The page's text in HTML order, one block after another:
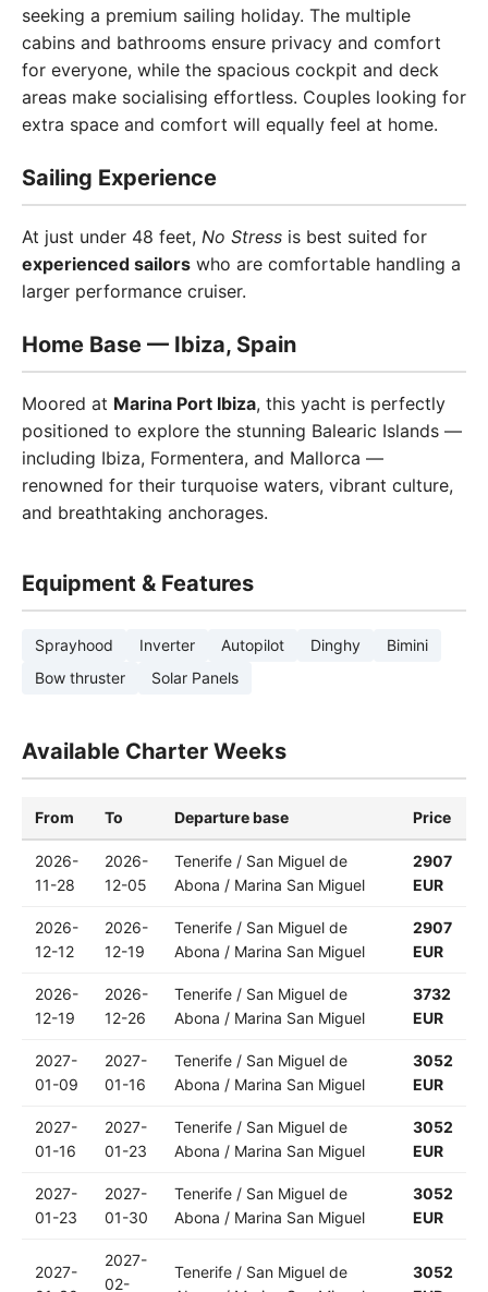
seeking a premium sailing holiday. The multiple
cabins and bathrooms ensure privacy and comfort
for everyone, while the spacious cockpit and deck
areas make socialising effortless. Couples looking for
extra space and comfort will equally feel at home.
Sailing Experience
At just under 48 feet, No Stress is best suited for
experienced sailors who are comfortable handling a
larger performance cruiser.
Home Base — Ibiza, Spain
Moored at Marina Port Ibiza, this yacht is perfectly
positioned to explore the stunning Balearic Islands —
including Ibiza, Formentera, and Mallorca —
renowned for their turquoise waters, vibrant culture,
and breathtaking anchorages.
Equipment & Features
Sprayhood Inverter Autopilot Dinghy
Bimini
Bow thruster
Solar Panels
Available Charter Weeks
From To Departure base Price
2026-
11-28
2026-
12-05
Tenerife / San Miguel de
Abona / Marina San Miguel
2907
EUR
2026-
12-12
2026-
12-19
Tenerife / San Miguel de
Abona / Marina San Miguel
2907
EUR
2026-
12-19
2026-
12-26
Tenerife / San Miguel de
Abona / Marina San Miguel
3732
EUR
2027-
01-09
2027-
01-16
Tenerife / San Miguel de
Abona / Marina San Miguel
3052
EUR
2027-
01-16
2027-
01-23
Tenerife / San Miguel de
Abona / Marina San Miguel
3052
EUR
2027-
01-23
2027-
01-30
Tenerife / San Miguel de
Abona / Marina San Miguel
3052
EUR
2027-
2027-
02-
Tenerife / San Miguel de
3052